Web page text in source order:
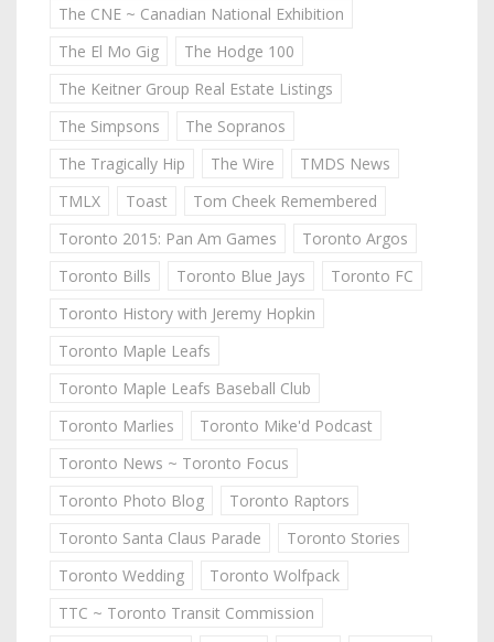
The CNE ~ Canadian National Exhibition
The El Mo Gig
The Hodge 100
The Keitner Group Real Estate Listings
The Simpsons
The Sopranos
The Tragically Hip
The Wire
TMDS News
TMLX
Toast
Tom Cheek Remembered
Toronto 2015: Pan Am Games
Toronto Argos
Toronto Bills
Toronto Blue Jays
Toronto FC
Toronto History with Jeremy Hopkin
Toronto Maple Leafs
Toronto Maple Leafs Baseball Club
Toronto Marlies
Toronto Mike'd Podcast
Toronto News ~ Toronto Focus
Toronto Photo Blog
Toronto Raptors
Toronto Santa Claus Parade
Toronto Stories
Toronto Wedding
Toronto Wolfpack
TTC ~ Toronto Transit Commission